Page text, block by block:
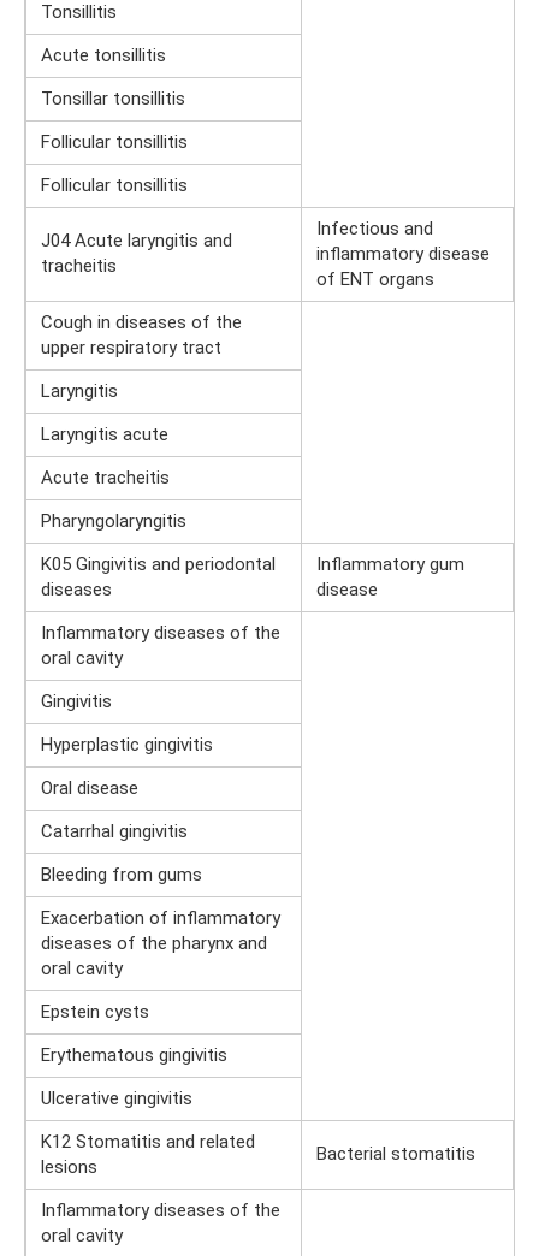
Tonsillitis
Acute tonsillitis
Tonsillar tonsillitis
Follicular tonsillitis
Follicular tonsillitis
J04 Acute laryngitis and
tracheitis
Infectious and
inflammatory disease
of ENT organs
Cough in diseases of the
upper respiratory tract
Laryngitis
Laryngitis acute
Acute tracheitis
Pharyngolaryngitis
K05 Gingivitis and periodontal
diseases
Inflammatory gum
disease
Inflammatory diseases of the
oral cavity
Gingivitis
Hyperplastic gingivitis
Oral disease
Catarrhal gingivitis
Bleeding from gums
Exacerbation of inflammatory
diseases of the pharynx and
oral cavity
Epstein cysts
Erythematous gingivitis
Ulcerative gingivitis
K12 Stomatitis and related
lesions
Bacterial stomatitis
Inflammatory diseases of the
oral cavity